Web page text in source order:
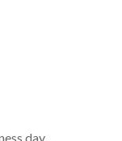
day,